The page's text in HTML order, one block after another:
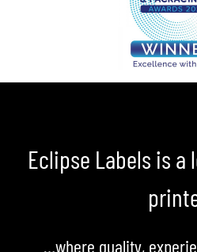
Eclipse Labels is a
…where quality,